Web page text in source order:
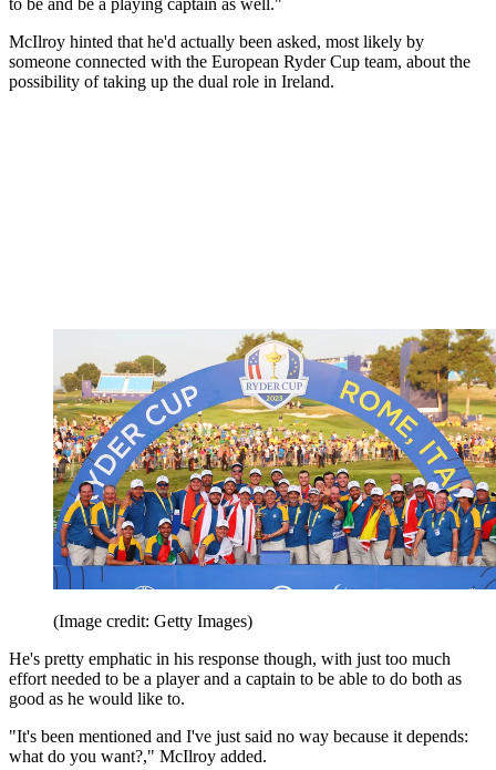
to be and be a playing captain as well."
McIlroy hinted that he'd actually been asked, most likely by
someone connected with the European Ryder Cup team, about the
possibility of taking up the dual role in Ireland.
(Image credit: Getty Images)
He's pretty emphatic in his response though, with just too much
effort needed to be a player and a captain to be able to do both as
good as he would like to.
"It's been mentioned and I've just said no way because it depends:
what do you want?," McIlroy added.